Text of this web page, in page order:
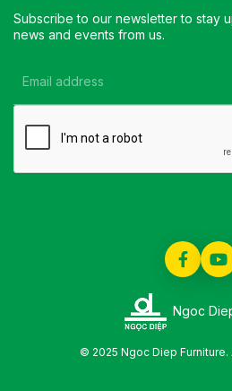
Subscribe to our newsletter to stay
news and events from us.
Ngoc
© 2025 Ngoc Diep Furniture.